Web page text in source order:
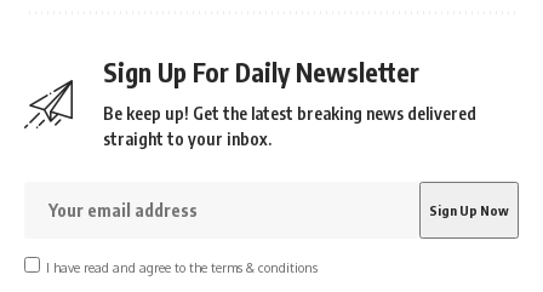
Sign Up For Daily Newsletter
Be keep up! Get the latest breaking news delivered
straight to your inbox.
I have read and agree to the terms & conditions